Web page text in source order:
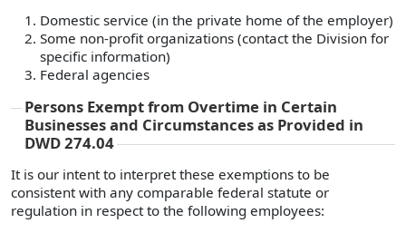
Domestic service (in the private home of the employer)
Some non-profit organizations (contact the Division for
specific information)
Federal agencies
Persons Exempt from Overtime in Certain
Businesses and Circumstances as Provided in
DWD 274.04
It is our intent to interpret these exemptions to be
consistent with any comparable federal statute or
regulation in respect to the following employees: